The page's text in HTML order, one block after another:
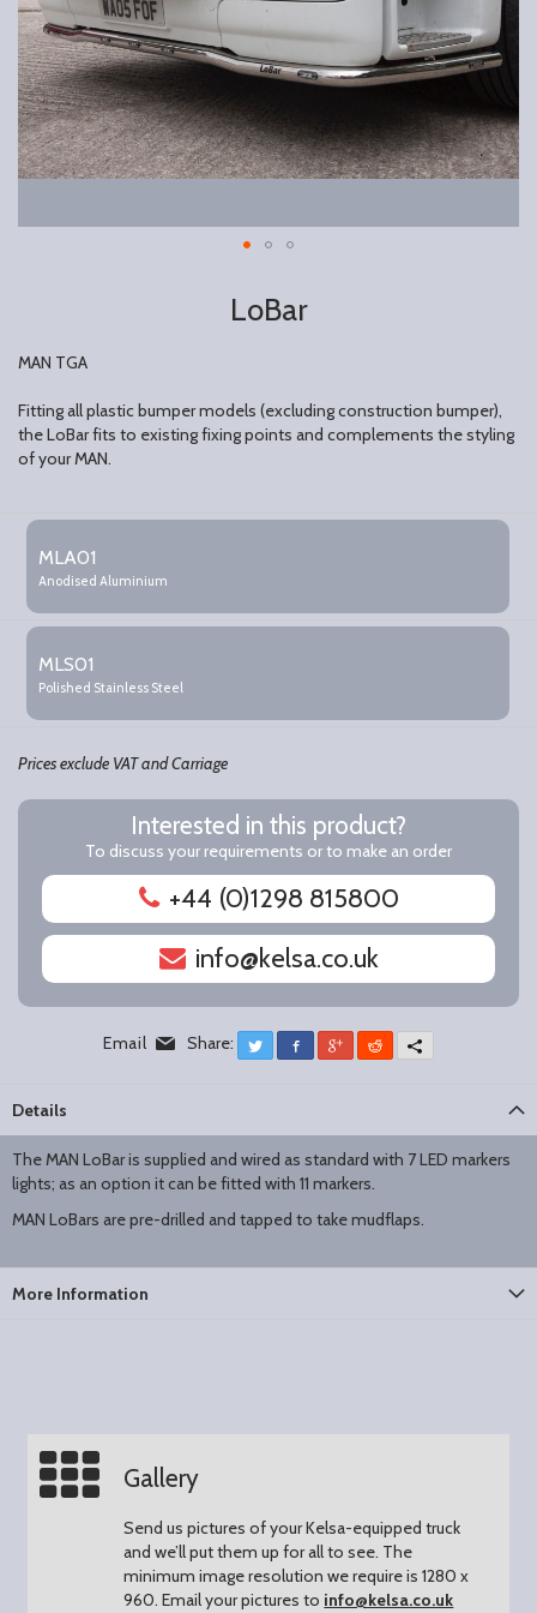
LoBar
MAN TGA
Fitting all plastic bumper models (excluding construction bumper),
the LoBar fits to existing fixing points and complements the styling
of your MAN.
Grouped
product
items
MLA01
Anodised Aluminium
MLS01
Polished Stainless Steel
Prices exclude VAT and Carriage
Interested in this product?
To discuss your requirements or to make an order
+44 (0)1298 815800
info@kelsa.co.uk
Email Share: Twitter Facebook
Google+RedditMore
Details
The MAN LoBar is supplied and wired as standard with 7 LED markers
lights; as an option it can be fitted with 11 markers.
MAN LoBars are pre-drilled and tapped to take mudflaps.
More Information
Gallery
Send us pictures of your Kelsa-equipped truck
and we’ll put them up for all to see. The
minimum image resolution we require is 1280 x
960.Email your pictures to info@kelsa.co.uk